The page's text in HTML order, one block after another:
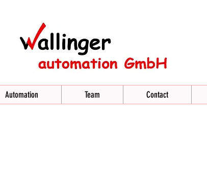
Automation Team Contact